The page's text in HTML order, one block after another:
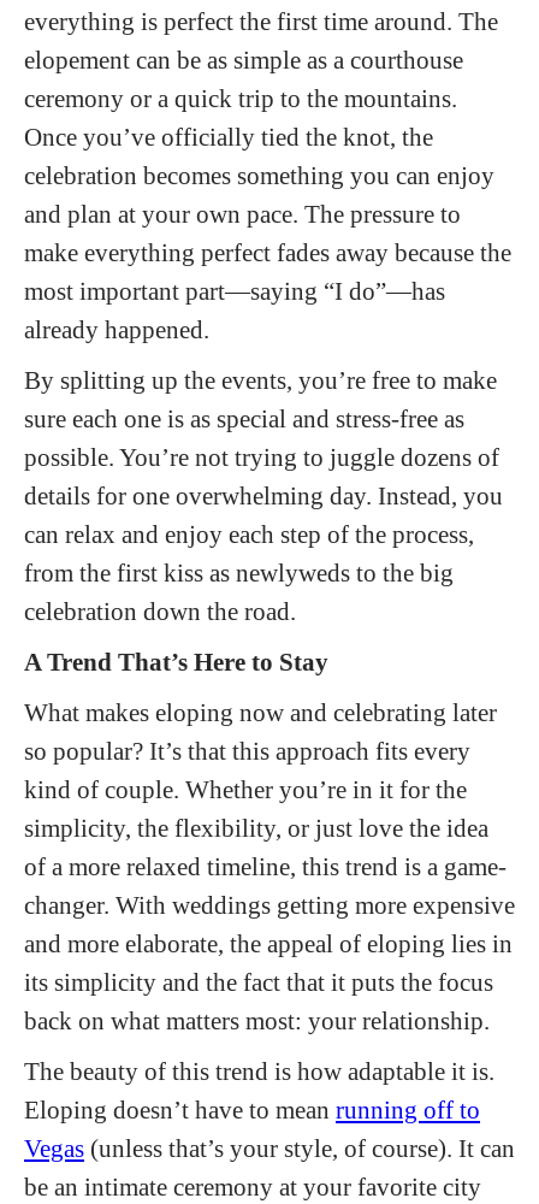
everything is perfect the first time around. The
elopement can be as simple as a courthouse
ceremony or a quick trip to the mountains.
Once you’ve officially tied the knot, the
celebration becomes something you can enjoy
and plan at your own pace. The pressure to
make everything perfect fades away because the
most important part—saying “I do”—has
already happened.
By splitting up the events, you’re free to make
sure each one is as special and stress-free as
possible. You’re not trying to juggle dozens of
details for one overwhelming day. Instead, you
can relax and enjoy each step of the process,
from the first kiss as newlyweds to the big
celebration down the road.
A Trend That’s Here to Stay
What makes eloping now and celebrating later
so popular? It’s that this approach fits every
kind of couple. Whether you’re in it for the
simplicity, the flexibility, or just love the idea
of a more relaxed timeline, this trend is a game-
changer. With weddings getting more expensive
and more elaborate, the appeal of eloping lies in
its simplicity and the fact that it puts the focus
back on what matters most: your relationship.
The beauty of this trend is how adaptable it is.
Eloping doesn’t have to mean running off to
Vegas (unless that’s your style, of course). It can
be an intimate ceremony at your favorite city